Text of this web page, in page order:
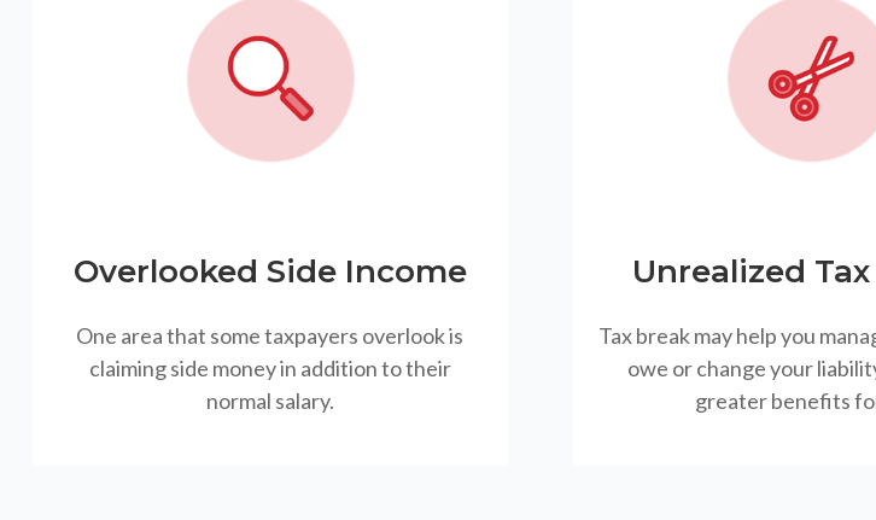
Overlooked Side Income
One area that some taxpayers overlook is
claiming side money in addition to their
normal salary.
Unrealized
Tax break may help you
owe or change your
greater benefits